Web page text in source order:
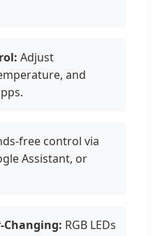
Adjust
and
free control via
Assistant, or
Changing: RGB LEDs